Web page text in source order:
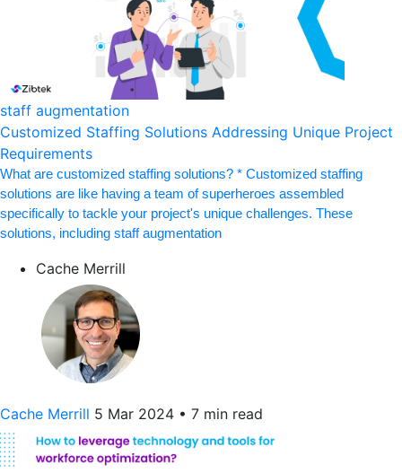
staff augmentation
Customized Staffing Solutions Addressing Unique Project
Requirements
What are customized staffing solutions? * Customized staffing
solutions are like having a team of superheroes assembled
specifically to tackle your project's unique challenges. These
solutions, including staff augmentation
Cache Merrill
Cache Merrill 5 Mar 2024 • 7 min read